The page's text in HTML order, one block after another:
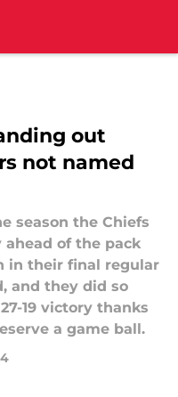
out
not named
season the Chiefs
of the pack
in their final regular
and they did so
19 victory thanks
a game ball.